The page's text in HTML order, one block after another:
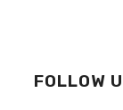
FOLLOW